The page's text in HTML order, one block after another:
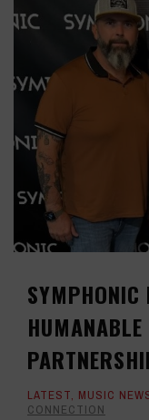
LATEST, MUSIC
CONNECTION